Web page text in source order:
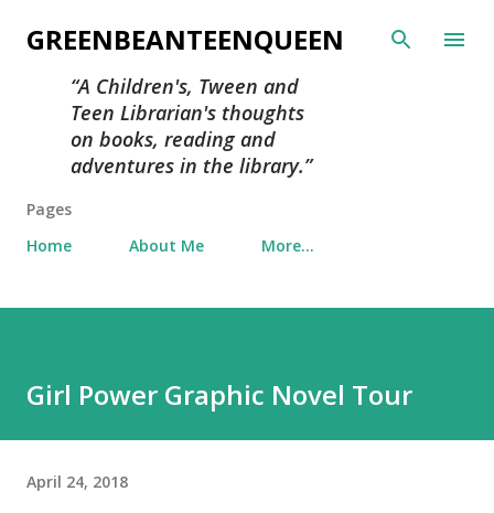
Skip to main content
GREENBEANTEENQUEEN
A Children's, Tween and
Teen Librarian's thoughts
on books, reading and
adventures in the library.
Pages
Home
About Me More…
Girl Power Graphic Novel Tour
April 24, 2018